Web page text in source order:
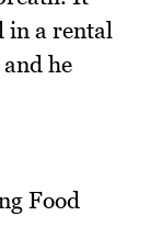
in a rental
he